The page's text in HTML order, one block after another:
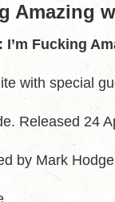
Amazing
Fucking
with special
Released 24
by Mark